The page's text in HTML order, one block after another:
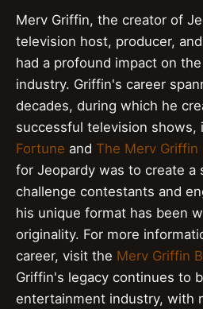
Merv Griffin, the creator of
television host, producer,
had a profound impact on
industry. Griffin's career
decades, during which he
successful television shows,
Fortune and The Merv Griffin
for Jeopardy was to create a
challenge contestants and
his unique format has been
originality. For more
career, visit the Merv Griffin
Griffin's legacy continues to
entertainment industry, with